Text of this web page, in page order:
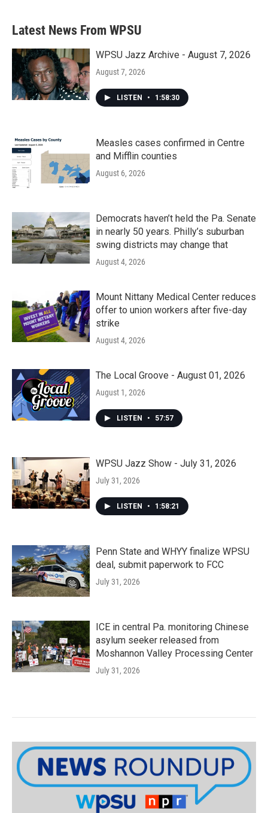
Latest News From WPSU
WPSU Jazz Archive - August 7, 2026
August 7, 2026
LISTEN • 1:58:30
Measles cases confirmed in Centre
and Mifflin counties
August 6, 2026
Democrats haven’t held the Pa. Senate
in nearly 50 years. Philly’s suburban
swing districts may change that
August 4, 2026
Mount Nittany Medical Center reduces
offer to union workers after five-day
strike
August 4, 2026
The Local Groove - August 01, 2026
August 1, 2026
LISTEN • 57:57
WPSU Jazz Show - July 31, 2026
July 31, 2026
LISTEN • 1:58:21
Penn State and WHYY finalize WPSU
deal, submit paperwork to FCC
July 31, 2026
ICE in central Pa. monitoring Chinese
asylum seeker released from
Moshannon Valley Processing Center
July 31, 2026